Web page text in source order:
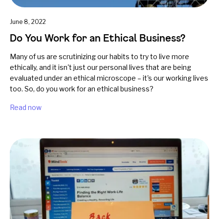
June 8, 2022
Do You Work for an Ethical Business?
Many of us are scrutinizing our habits to try to live more
ethically, and it isn't just our personal lives that are being
evaluated under an ethical microscope – it's our working lives
too. So, do you work for an ethical business?
Read now